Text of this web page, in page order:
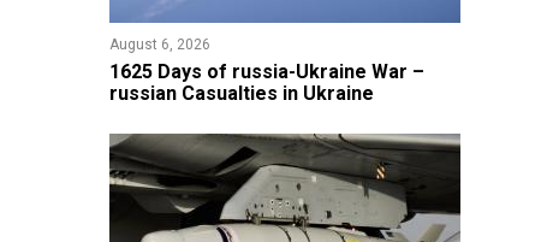
August 6, 2026
1625 Days of russia-Ukraine War –
russian Casualties in Ukraine